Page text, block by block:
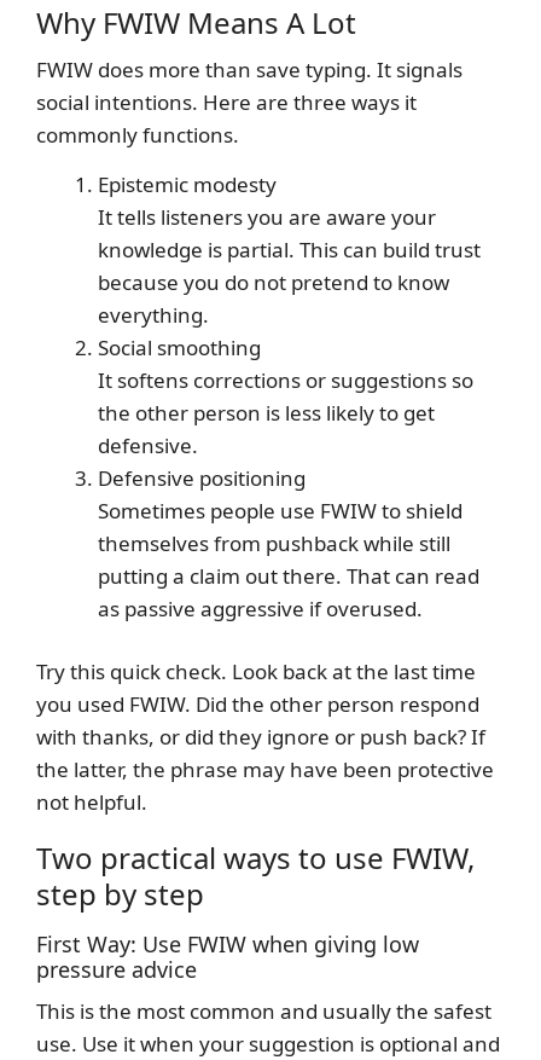
Why FWIW Means A Lot
FWIW does more than save typing. It signals
social intentions. Here are three ways it
commonly functions.
Epistemic modesty
It tells listeners you are aware your
knowledge is partial. This can build trust
because you do not pretend to know
everything.
Social smoothing
It softens corrections or suggestions so
the other person is less likely to get
defensive.
Defensive positioning
Sometimes people use FWIW to shield
themselves from pushback while still
putting a claim out there. That can read
as passive aggressive if overused.
Try this quick check. Look back at the last time
you used FWIW. Did the other person respond
with thanks, or did they ignore or push back? If
the latter, the phrase may have been protective
not helpful.
Two practical ways to use FWIW,
step by step
First Way: Use FWIW when giving low
pressure advice
This is the most common and usually the safest
use. Use it when your suggestion is optional and